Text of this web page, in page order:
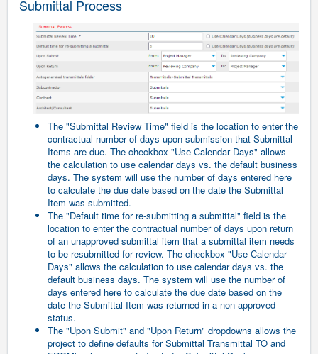
Submittal Process
The "Submittal Review Time" field is the location to enter the
contractual number of days upon submission that Submittal
Items are due. The checkbox "Use Calendar Days" allows
the calculation to use calendar days vs. the default business
days. The system will use the number of days entered here
to calculate the due date based on the date the Submittal
Item was submitted.
The "Default time for re-submitting a submittal" field is the
location to enter the contractual number of days upon return
of an unapproved submittal item that a submittal item needs
to be resubmitted for review. The checkbox "Use Calendar
Days" allows the calculation to use calendar days vs. the
default business days. The system will use the number of
days entered here to calculate the due date based on the
date the Submittal Item was returned in a non-approved
status.
The "Upon Submit" and "Upon Return" dropdowns allows the
project to define defaults for Submittal Transmittal TO and